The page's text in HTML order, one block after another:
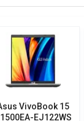
VivoBook 15
EJ122WS